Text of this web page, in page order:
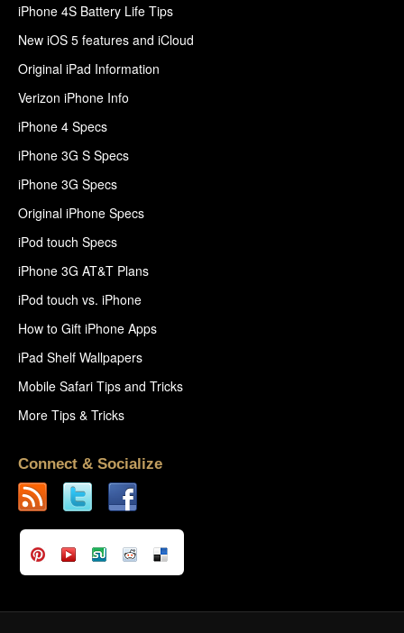
iPhone 4S Battery Life Tips
New iOS 5 features and iCloud
Original iPad Information
Verizon iPhone Info
iPhone 4 Specs
iPhone 3G S Specs
iPhone 3G Specs
Original iPhone Specs
iPod touch Specs
iPhone 3G AT&T Plans
iPod touch vs. iPhone
How to Gift iPhone Apps
iPad Shelf Wallpapers
Mobile Safari Tips and Tricks
More Tips & Tricks
Connect & Socialize